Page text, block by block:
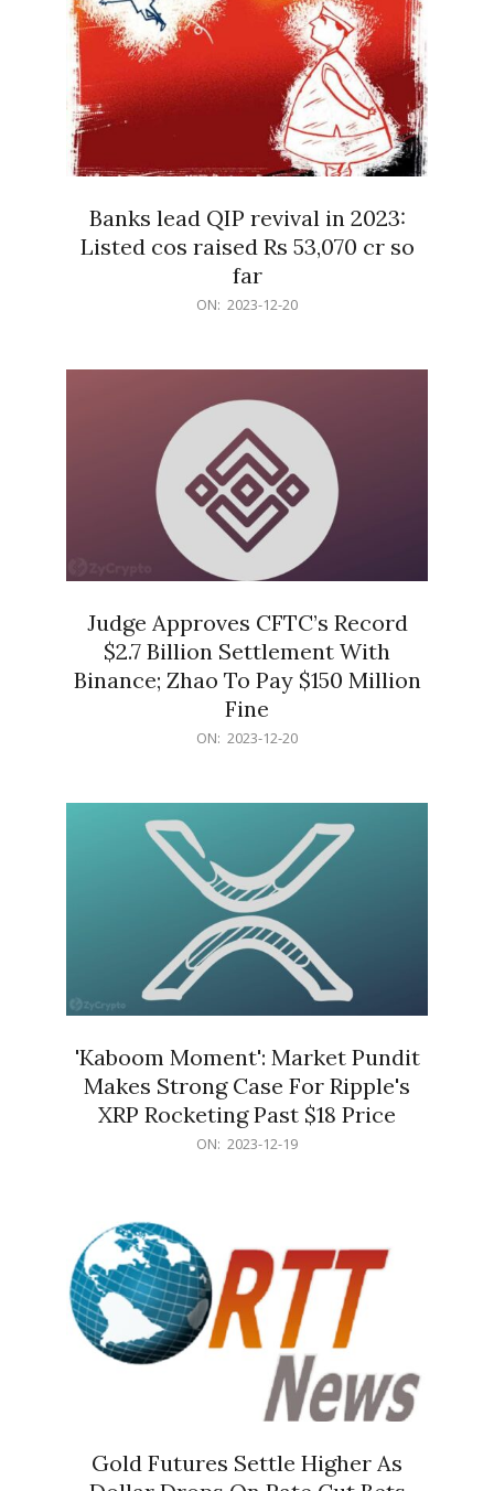
Banks lead QIP revival in 2023:
Listed cos raised Rs 53,070 cr so
far
ON: 2023-12-20
Judge Approves CFTC’s Record
$2.7 Billion Settlement With
Binance; Zhao To Pay $150 Million
Fine
ON: 2023-12-20
'Kaboom Moment': Market Pundit
Makes Strong Case For Ripple's
XRP Rocketing Past $18 Price
ON: 2023-12-19
Gold Futures Settle Higher As